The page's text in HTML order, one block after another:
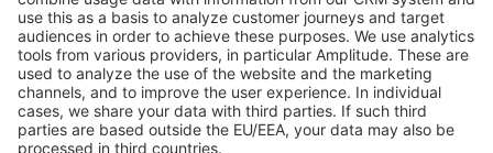
Shopware 6
Development Template
Contribute to the docs
Contribute to platform